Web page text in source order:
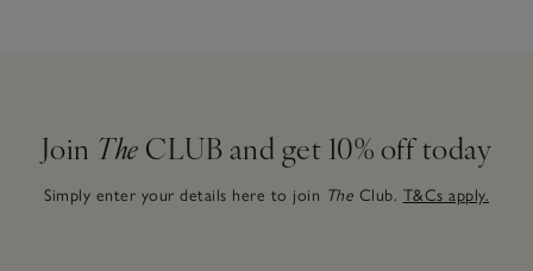
Join The CLUB and get 10% off today
Simply enter your details here to join The Club. T&Cs apply.